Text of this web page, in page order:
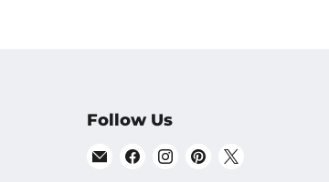
Follow Us
Email
Find
Find
Find